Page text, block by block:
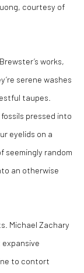
courtesy of
works,
serene washes
taupes.
pressed into
eyelids on a
seemingly random
an otherwise
Michael Zachary
to contort